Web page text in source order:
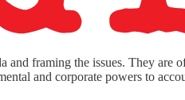
framing the issues. They are
and corporate powers to